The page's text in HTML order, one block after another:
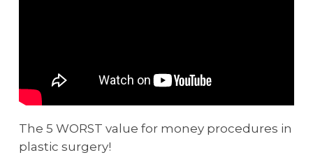
The 5 WORST value for money procedures in
plastic surgery!